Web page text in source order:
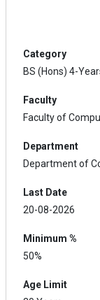
Category
BS (Hons) 4-
Faculty
Faculty of
Department
Department of
Last Date
20-08-2026
Minimum %
50%
Age Limit